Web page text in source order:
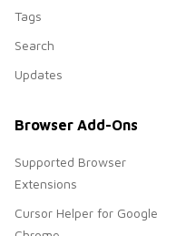
Tags
Search
Updates
Browser Add-Ons
Supported Browser
Extensions
Cursor Helper for Google